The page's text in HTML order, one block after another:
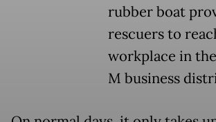
rubber boat
rescuers to
workplace in
M business